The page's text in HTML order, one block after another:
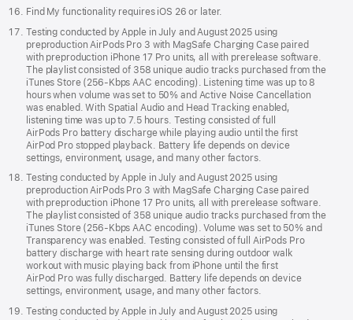
Find My functionality requires iOS 26 or later.
Testing conducted by Apple in July and August 2025 using
preproduction AirPods Pro 3 with MagSafe Charging Case paired
with preproduction iPhone 17 Pro units, all with prerelease software.
The playlist consisted of 358 unique audio tracks purchased from the
iTunes Store (256-Kbps AAC encoding). Listening time was up to 8
hours when volume was set to 50% and Active Noise Cancellation
was enabled. With Spatial Audio and Head Tracking enabled,
listening time was up to 7.5 hours. Testing consisted of full
AirPods Pro battery discharge while playing audio until the first
AirPod Pro stopped playback. Battery life depends on device
settings, environment, usage, and many other factors.
Testing conducted by Apple in July and August 2025 using
preproduction AirPods Pro 3 with MagSafe Charging Case paired
with preproduction iPhone 17 Pro units, all with prerelease software.
The playlist consisted of 358 unique audio tracks purchased from the
iTunes Store (256-Kbps AAC encoding). Volume was set to 50% and
Transparency was enabled. Testing consisted of full AirPods Pro
battery discharge with heart rate sensing during outdoor walk
workout with music playing back from iPhone until the first
AirPod Pro was fully discharged. Battery life depends on device
settings, environment, usage, and many other factors.
Testing conducted by Apple in July and August 2025 using